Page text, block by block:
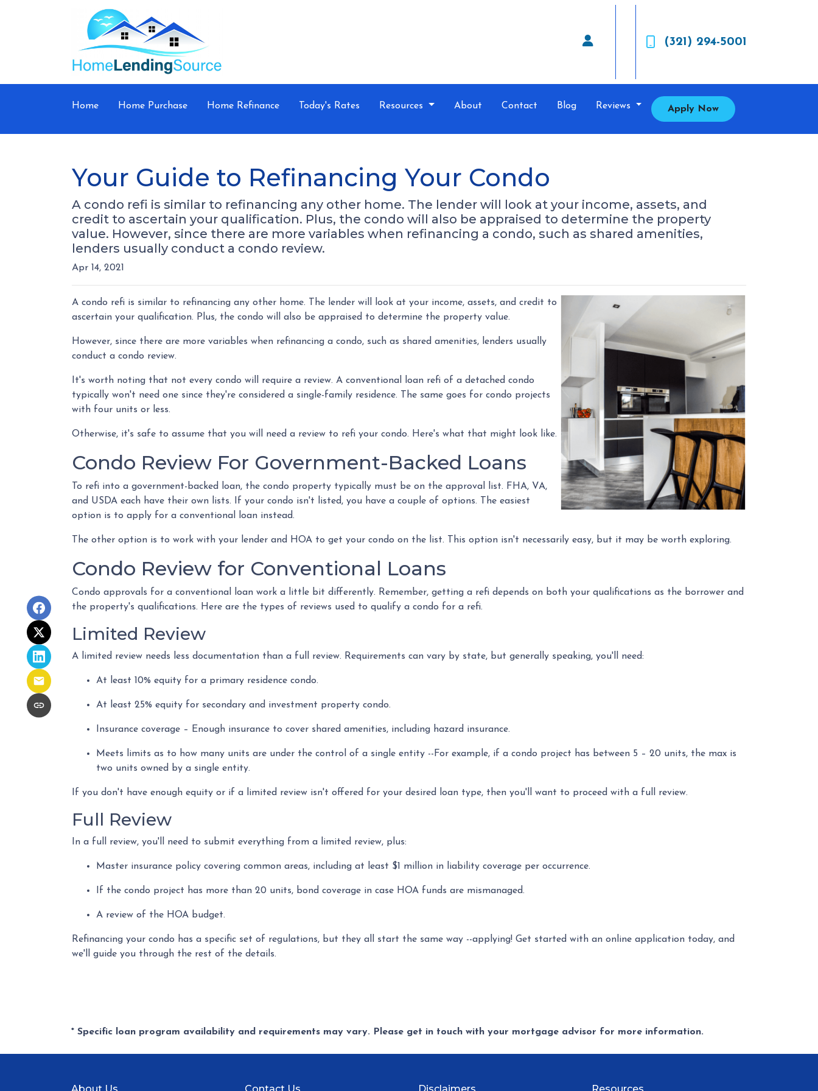
(321) 294-5001
Home Home Purchase Home Refinance Today's Rates Resources About Contact Blog Reviews Apply Now
Your Guide to Refinancing Your Condo
A condo refi is similar to refinancing any other home. The lender will look at your income, assets, and
credit to ascertain your qualification. Plus, the condo will also be appraised to determine the property
value. However, since there are more variables when refinancing a condo, such as shared amenities,
lenders usually conduct a condo review.
Apr 14, 2021
A condo refi is similar to refinancing any other home. The lender will look at your income, assets, and credit to
ascertain your qualification. Plus, the condo will also be appraised to determine the property value.
However, since there are more variables when refinancing a condo, such as shared amenities, lenders usually
conduct a condo review.
It's worth noting that not every condo will require a review. A conventional loan refi of a detached condo
typically won't need one since they're considered a single-family residence. The same goes for condo projects
with four units or less.
Otherwise, it's safe to assume that you will need a review to refi your condo. Here's what that might look like.
Condo Review For Government-Backed Loans
To refi into a government-backed loan, the condo property typically must be on the approval list. FHA, VA,
and USDA each have their own lists. If your condo isn't listed, you have a couple of options. The easiest
option is to apply for a conventional loan instead.
The other option is to work with your lender and HOA to get your condo on the list. This option isn't necessarily easy, but it may be worth exploring.
Condo Review for Conventional Loans
Condo approvals for a conventional loan work a little bit differently. Remember, getting a refi depends on both your qualifications as the borrower and
the property's qualifications. Here are the types of reviews used to qualify a condo for a refi.
Limited Review
A limited review needs less documentation than a full review. Requirements can vary by state, but generally speaking, you'll need:
At least 10% equity for a primary residence condo.
At least 25% equity for secondary and investment property condo.
Insurance coverage – Enough insurance to cover shared amenities, including hazard insurance.
Meets limits as to how many units are under the control of a single entity --For example, if a condo project has between 5 – 20 units, the max is
two units owned by a single entity.
If you don't have enough equity or if a limited review isn't offered for your desired loan type, then you'll want to proceed with a full review.
Full Review
In a full review, you'll need to submit everything from a limited review, plus:
Master insurance policy covering common areas, including at least $1 million in liability coverage per occurrence.
If the condo project has more than 20 units, bond coverage in case HOA funds are mismanaged.
A review of the HOA budget.
Refinancing your condo has a specific set of regulations, but they all start the same way --applying! Get started with an online application today, and
we'll guide you through the rest of the details.
* Specific loan program availability and requirements may vary. Please get in touch with your mortgage advisor for more information.